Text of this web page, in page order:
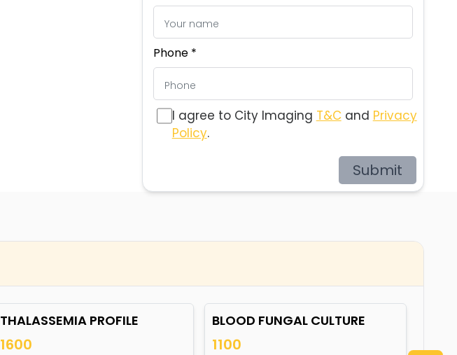
Phone *
I agree to City Imaging T&C and Privacy
Policy.
Submit
THALASSEMIA PROFILE
1600
BLOOD FUNGAL CULTURE
1100